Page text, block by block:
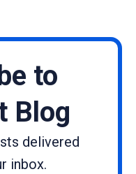
to
Blog
delivered
inbox.